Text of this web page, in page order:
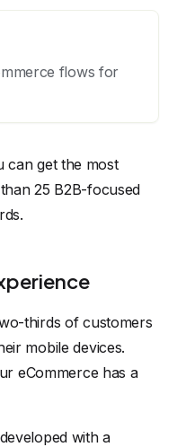
flows for
can get the most
25 B2B-focused
thirds of customers
mobile devices.
eCommerce has a
with a